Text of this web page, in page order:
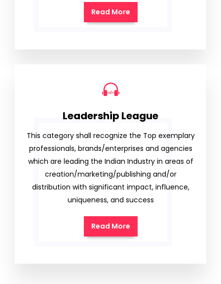
Read More
Leadership League
This category shall recognize the Top exemplary
professionals, brands/enterprises and agencies
which are leading the Indian Industry in areas of
creation/marketing/publishing and/or
distribution with significant impact, influence,
uniqueness, and success
Read More